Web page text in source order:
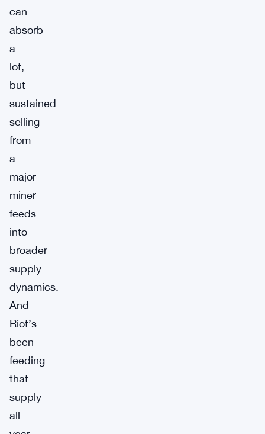
can
absorb
a
lot,
but
sustained
selling
from
a
major
miner
feeds
into
broader
supply
dynamics.
And
Riot’s
been
feeding
that
supply
all